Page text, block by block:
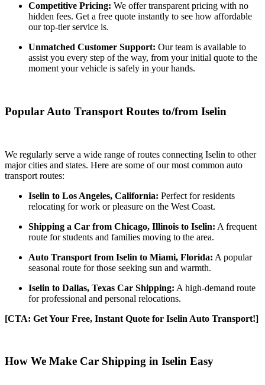
Competitive Pricing: We offer transparent pricing with no
hidden fees. Get a free quote instantly to see how affordable
our top-tier service is.
Unmatched Customer Support: Our team is available to
assist you every step of the way, from your initial quote to the
moment your vehicle is safely in your hands.
Popular Auto Transport Routes to/from Iselin
We regularly serve a wide range of routes connecting Iselin to other
major cities and states. Here are some of our most common auto
transport routes:
Iselin to Los Angeles, California: Perfect for residents
relocating for work or pleasure on the West Coast.
Shipping a Car from Chicago, Illinois to Iselin: A frequent
route for students and families moving to the area.
Auto Transport from Iselin to Miami, Florida: A popular
seasonal route for those seeking sun and warmth.
Iselin to Dallas, Texas Car Shipping: A high-demand route
for professional and personal relocations.
[CTA: Get Your Free, Instant Quote for Iselin Auto Transport!]
How We Make Car Shipping in Iselin Easy